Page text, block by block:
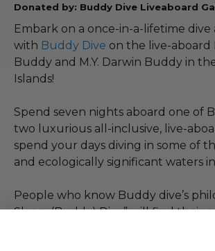
Donated by: Buddy Dive Liveaboard
Embark on a once-in-a-lifetime
with Buddy Dive on the live-aboard
Buddy and M.Y. Darwin Buddy in
Islands!
Spend seven nights aboard one of
two luxurious all-inclusive, live-
spend your days diving in some of
and ecologically significant waters
People who know Buddy dive’s
Sleep, (Buddy) Dive” will find their